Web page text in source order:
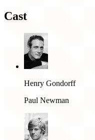
Cast
Henry Gondorff
Paul Newman